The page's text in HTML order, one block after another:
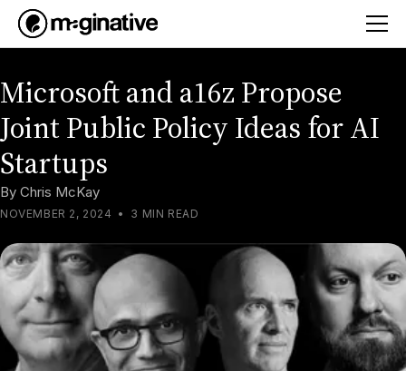
Microsoft and a16z Propose
Joint Public Policy Ideas for AI
Startups
By Chris McKay
NOVEMBER 2, 2024 • 3 MIN READ